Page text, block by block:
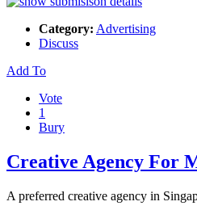
Category: Advertising
Discuss
Add To
Vote
1
Bury
Creative Agency For
A preferred creative agency in